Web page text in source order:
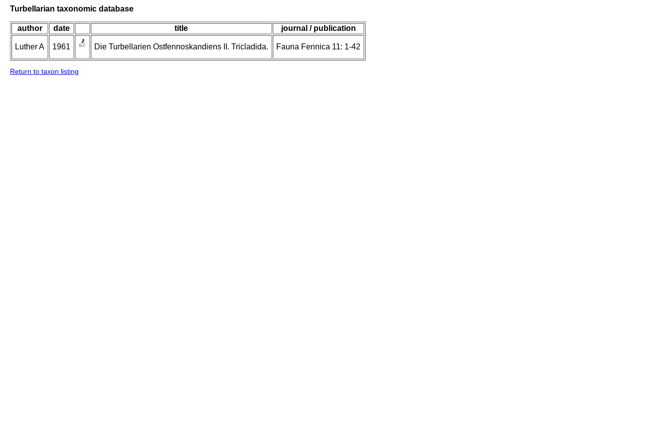
Turbellarian taxonomic database
author date title journal / publication
Luther A 1961 Die Turbellarien Ostfennoskandiens II. Tricladida. Fauna Fennica 11: 1-42
Return to taxon listing